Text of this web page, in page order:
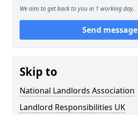
We aim to get back to you in 1 working day.
Send message
Skip to
National Landlords Association
Landlord Responsibilities UK